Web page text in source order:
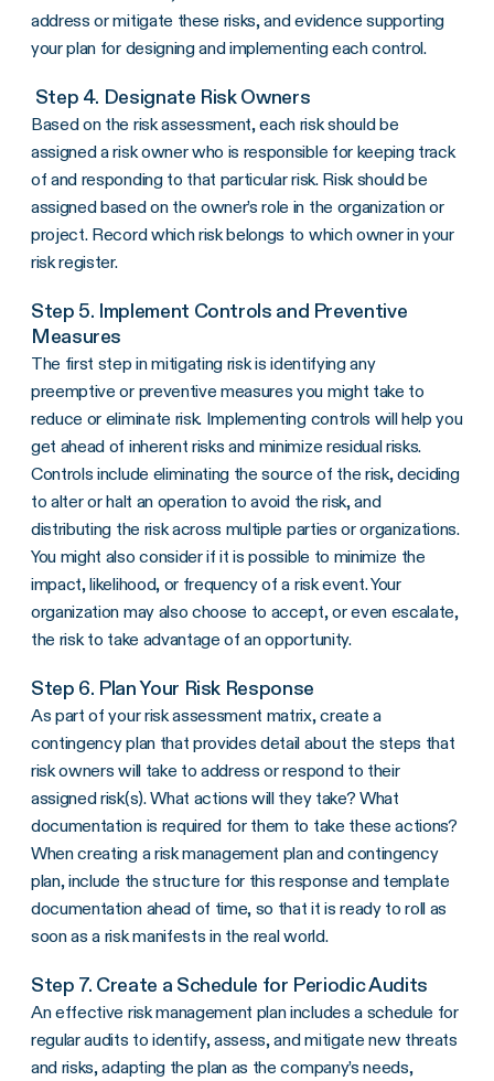
address or mitigate these risks, and evidence supporting
your plan for designing and implementing each control.
Step 4. Designate Risk Owners
Based on the risk assessment, each risk should be
assigned a risk owner who is responsible for keeping track
of and responding to that particular risk. Risk should be
assigned based on the owner’s role in the organization or
project. Record which risk belongs to which owner in your
risk register.
Step 5. Implement Controls and Preventive
Measures
The first step in mitigating risk is identifying any
preemptive or preventive measures you might take to
reduce or eliminate risk. Implementing controls will help you
get ahead of inherent risks and minimize residual risks.
Controls include eliminating the source of the risk, deciding
to alter or halt an operation to avoid the risk, and
distributing the risk across multiple parties or organizations.
You might also consider if it is possible to minimize the
impact, likelihood, or frequency of a risk event. Your
organization may also choose to accept, or even escalate,
the risk to take advantage of an opportunity.
Step 6. Plan Your Risk Response
As part of your risk assessment matrix, create a
contingency plan that provides detail about the steps that
risk owners will take to address or respond to their
assigned risk(s). What actions will they take? What
documentation is required for them to take these actions?
When creating a risk management plan and contingency
plan, include the structure for this response and template
documentation ahead of time, so that it is ready to roll as
soon as a risk manifests in the real world.
Step 7. Create a Schedule for Periodic Audits
An effective risk management plan includes a schedule for
regular audits to identify, assess, and mitigate new threats
and risks, adapting the plan as the company’s needs,